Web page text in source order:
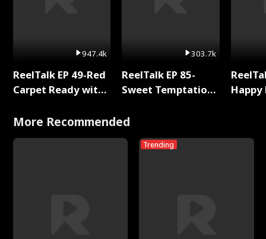
947.4k
ReelTalk EP 49-Red
Carpet Ready with
303.7k
ReelTalk EP 85-
Sweet Temptation:
with Jesse Morales
More Recommended
Trending